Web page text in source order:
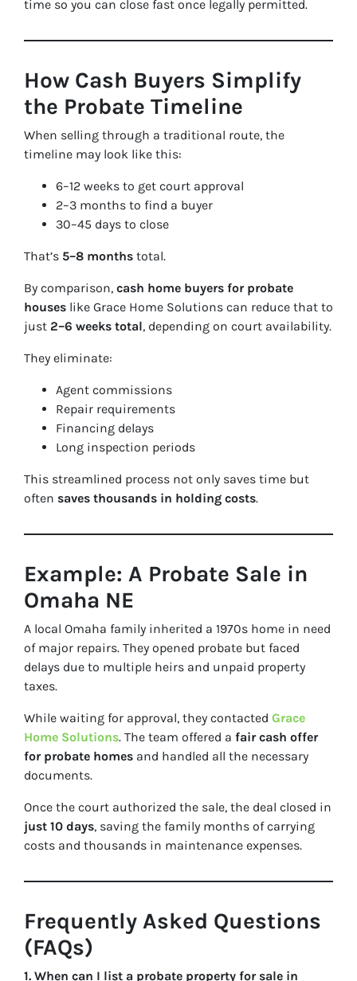
time so you can close fast once legally permitted.
How Cash Buyers Simplify
the Probate Timeline
When selling through a traditional route, the
timeline may look like this:
6–12 weeks to get court approval
2–3 months to find a buyer
30–45 days to close
That’s 5–8 months total.
By comparison, cash home buyers for probate
houses like Grace Home Solutions can reduce that to
just 2–6 weeks total, depending on court availability.
They eliminate:
Agent commissions
Repair requirements
Financing delays
Long inspection periods
This streamlined process not only saves time but
often saves thousands in holding costs.
Example: A Probate Sale in
Omaha NE
A local Omaha family inherited a 1970s home in need
of major repairs. They opened probate but faced
delays due to multiple heirs and unpaid property
taxes.
While waiting for approval, they contacted Grace
Home Solutions. The team offered a fair cash offer
for probate homes and handled all the necessary
documents.
Once the court authorized the sale, the deal closed in
just 10 days, saving the family months of carrying
costs and thousands in maintenance expenses.
Frequently Asked Questions
(FAQs)
1. When can I list a probate property for sale in